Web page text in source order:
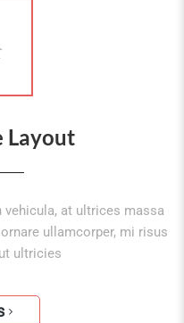
Layout
at ultrices massa
ullamcorper, mi risus
ultricies